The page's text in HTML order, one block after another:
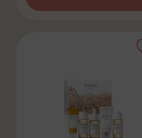
Quantity